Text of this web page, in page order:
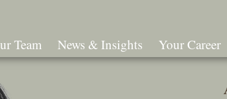
Team News & Insights Your Career